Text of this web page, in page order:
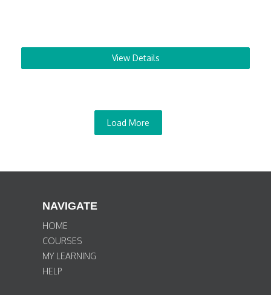
View Details
Load More
NAVIGATE
HOME
COURSES
MY LEARNING
HELP